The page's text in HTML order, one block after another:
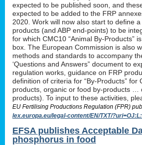
expected to be published soon, and
expected to be added to the FRP
2020. Work will now also start to define
products (and ABP end-points) to be
for which CMC10 “Animal By-Products”
box. The European Commission is also
methods and standards to accompany
‘Questions and Answers” document to
regulation works, guidance on FRP
definition of criteria for “By-Products” for
products, organic or food by-products …
products). To input to these activities,
EU Fertilising Productions Regulation (FPR)
lex.europa.eu/legal-content/EN/TXT/
EFSA publishes Acceptable
phosphorus in food